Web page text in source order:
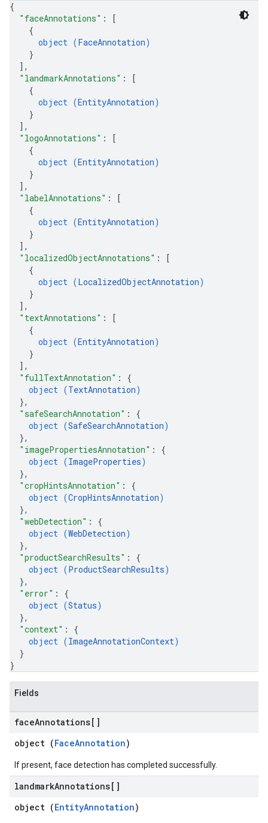
{
"faceAnnotations" :
[
{
object (FaceAnnotation)
}
] ,
"landmarkAnnotations" :
[
{
object (EntityAnnotation)
}
] ,
"logoAnnotations" :
[
{
object (EntityAnnotation)
}
] ,
"labelAnnotations" :
[
{
object (EntityAnnotation)
}
] ,
"localizedObjectAnnotations" :
[
{
object (LocalizedObjectAnnotation)
}
] ,
"textAnnotations" :
[
{
object (EntityAnnotation)
}
] ,
"fullTextAnnotation" : {
object (TextAnnotation)
},
"safeSearchAnnotation" : {
object (SafeSearchAnnotation)
},
"imagePropertiesAnnotation" : {
object (ImageProperties)
},
"cropHintsAnnotation" : {
object (CropHintsAnnotation)
},
"webDetection" : {
object (WebDetection)
},
"productSearchResults" : {
object (ProductSearchResults)
},
"error" : {
object (Status)
},
"context" : {
object (ImageAnnotationContext)
}
}
Fields
faceAnnotations[]
object (FaceAnnotation)
If present, face detection has completed successfully.
landmarkAnnotations[]
object (EntityAnnotation)